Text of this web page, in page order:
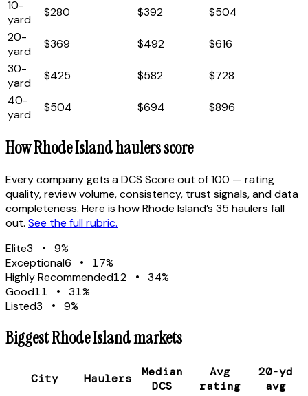
10-
yard
$280 $392
$504
20-
yard
$369 $492
$616
30-
yard
$425 $582
$728
40-
yard
$504 $694 $896
HowRhode Islandhaulers score
Every company gets a DCS Score out of 100 — rating
quality, review volume, consistency, trust signals, and data
completeness. Here is howRhode Island’s 35 haulers fall
out. See the full rubric.
Elite3 • 9%
Exceptional6 • 17%
Highly Recommended12 • 34%
Good11 • 31%
Listed3 • 9%
BiggestRhode Islandmarkets
City Haulers
Median
DCS
Avg
rating
20-yd
avg